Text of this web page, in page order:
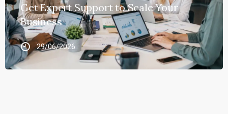
Get Expert Support to Scale Your
Business
29/06/2026